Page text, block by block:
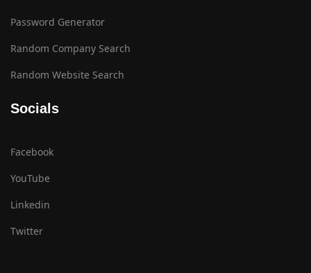
Password Generator
Random Company Search
Random Website Search
Socials
Facebook
YouTube
Linkedin
Twitter